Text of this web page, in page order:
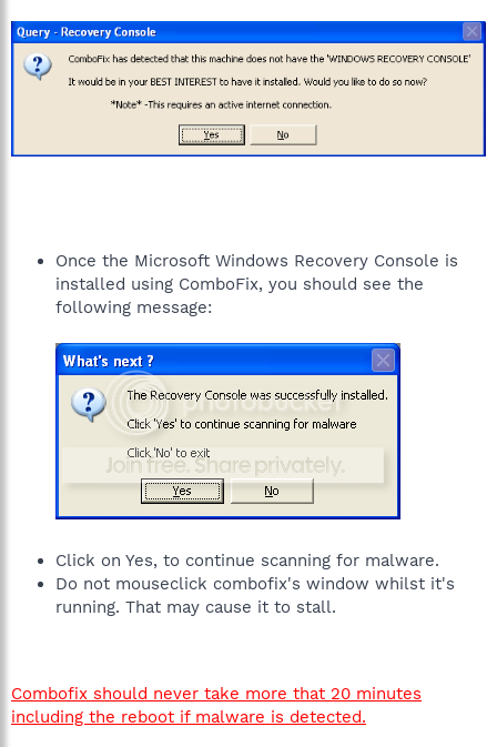
Once the Microsoft Windows Recovery Console is
installed using ComboFix, you should see the
following message:
Click on Yes, to continue scanning for malware.
Do not mouseclick combofix's window whilst it's
running. That may cause it to stall.
Combofix should never take more that 20 minutes
including the reboot if malware is detected.